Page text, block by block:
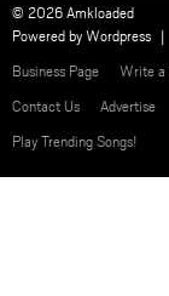
© 2026 Amkloaded
Powered byWordpress
Business Page
Write a
Contact Us
Advertise
Play Trending Songs!